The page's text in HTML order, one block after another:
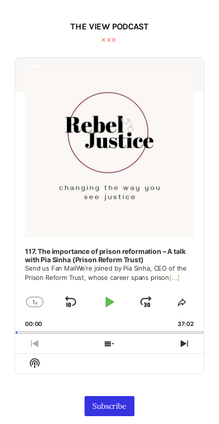
THE VIEW PODCAST
Audio
Audio
117. The importance of prison reformation – A talk
with Pia Sinha (Prison Reform Trust)
Send us Fan MailWe’re joined by Pia Sinha, CEO of the
Prison Reform Trust, whose career spans prison[...]
Change
Rate
1x
Skip
Play
Jump
Forward
Share
Episode
00:00 37:02
Previous
Episode
Show
Episodes
Next
Show
Podcast
Subscribe